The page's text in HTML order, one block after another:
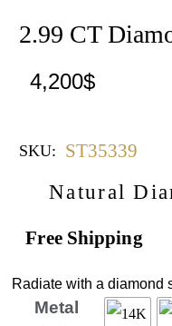
2.99 CT
4,200$
SKU: ST35339
Natural
Free Shipping
Radiate with a diamond
Metal